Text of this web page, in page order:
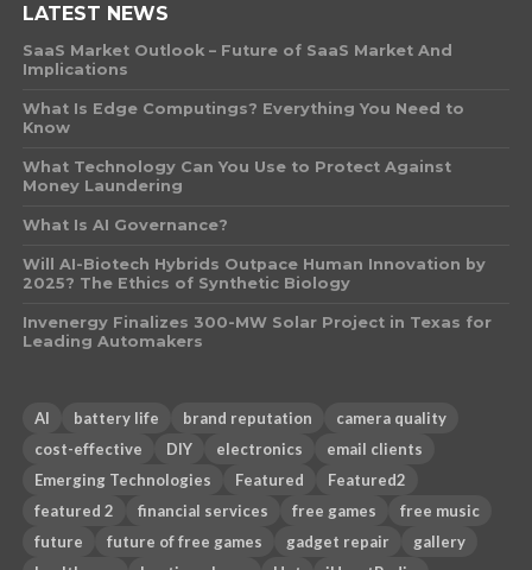
LATEST NEWS
SaaS Market Outlook – Future of SaaS Market And
Implications
What Is Edge Computings? Everything You Need to
Know
What Technology Can You Use to Protect Against
Money Laundering
What Is AI Governance?
Will AI-Biotech Hybrids Outpace Human Innovation by
2025? The Ethics of Synthetic Biology
Invenergy Finalizes 300-MW Solar Project in Texas for
Leading Automakers
AI battery life brand reputation
camera quality
cost-effective
DIY electronics
email clients
Emerging Technologies
Featured
Featured2
featured 2
financial services free games
free music
future
future of free games gadget repair
gallery